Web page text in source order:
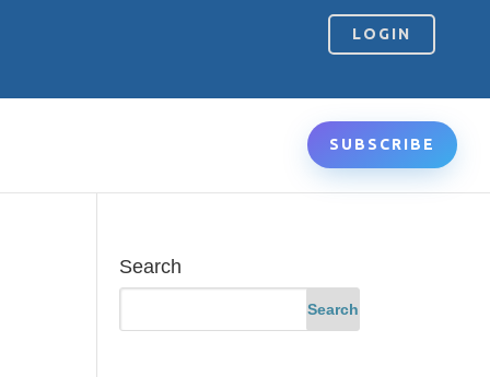
LOGIN
SUBSCRIBE
Search